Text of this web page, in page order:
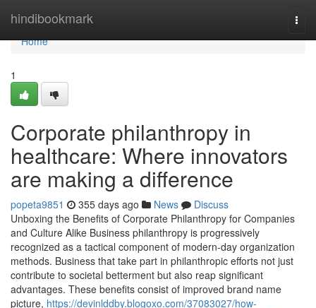
hindibookmark
Home
Home
1
Corporate philanthropy in
healthcare: Where innovators
are making a difference
popeta9851 355 days ago News
Discuss
Unboxing the Benefits of Corporate Philanthropy for Companies
and Culture Alike Business philanthropy is progressively
recognized as a tactical component of modern-day organization
methods. Business that take part in philanthropic efforts not just
contribute to societal betterment but also reap significant
advantages. These benefits consist of improved brand name
picture, https://devinlddby.blogoxo.com/37083027/how-